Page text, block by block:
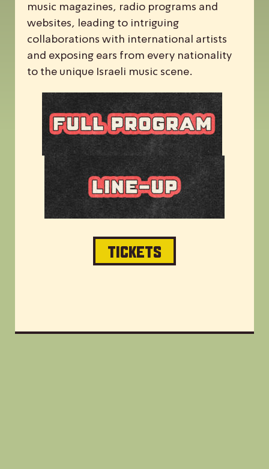
music magazines, radio programs and
websites, leading to intriguing
collaborations with international artists
and exposing ears from every nationality
to the unique Israeli music scene.
TICKETS